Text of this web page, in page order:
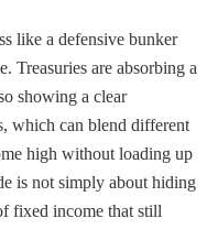
like a defensive bunker
Treasuries are absorbing a
showing a clear
which can blend different
high without loading up
is not simply about hiding
fixed income that still